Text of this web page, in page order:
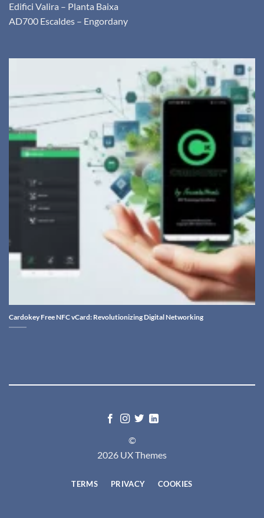
Edifici Valira – Planta Baixa
AD700 Escaldes – Engordany
Cardokey Free NFC vCard: Revolutionizing Digital Networking
©
2026 UX Themes
TERMS PRIVACY COOKIES